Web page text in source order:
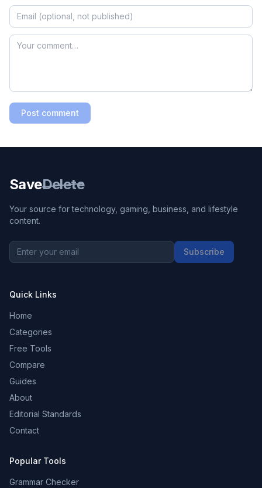
Post comment
SaveDelete
Your source for technology, gaming, business, and lifestyle
content.
Subscribe
Quick Links
Home
Categories
Free Tools
Compare
Guides
About
Editorial Standards
Contact
Popular Tools
Grammar Checker